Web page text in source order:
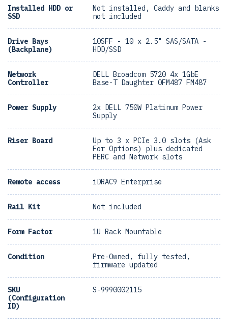
Installed HDD or
SSD
Not installed, Caddy and blanks
not included
Drive Bays
(Backplane)
10SFF - 10 x 2.5" SAS/SATA -
HDD/SSD
Network
Controller
DELL Broadcom 5720 4x 1GbE
Base-T Daughter 0FM487 FM487
Power Supply
2x DELL 750W Platinum Power
Supply
Riser Board
Up to 3 x PCIe 3.0 slots (Ask
For Options) plus dedicated
PERC and Network slots
Remote access iDRAC9 Enterprise
Rail Kit Not included
Form Factor 1U Rack Mountable
Condition
Pre-Owned, fully tested,
firmware updated
SKU
(Configuration
ID)
S-9990002115